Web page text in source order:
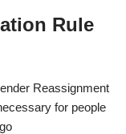
Rule
Reassignment
for people